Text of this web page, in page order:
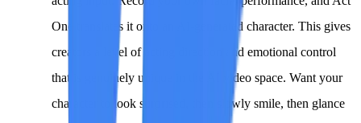
One translates it onto an AI-generated character. This gives
creators a level of acting direction and emotional control
that is genuinely unique in the AI video space. Want your
character to look surprised, then slowly smile, then glance